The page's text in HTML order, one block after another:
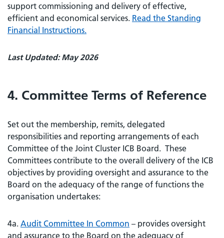
support commissioning and delivery of effective,
efficient and economical services. Read the Standing
Financial Instructions.
Last Updated: May 2026
4. Committee Terms of Reference
Set out the membership, remits, delegated
responsibilities and reporting arrangements of each
Committee of the Joint Cluster ICB Board. These
Committees contribute to the overall delivery of the ICB
objectives by providing oversight and assurance to the
Board on the adequacy of the range of functions the
organisation undertakes:
4a. Audit Committee In Common – provides oversight
and assurance to the Board on the adequacy of